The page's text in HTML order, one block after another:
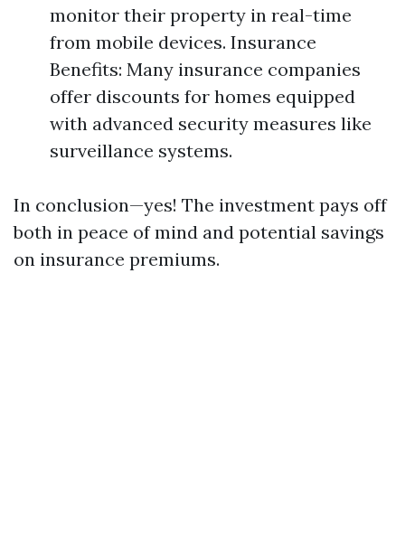
monitor their property in real-time
from mobile devices. Insurance
Benefits: Many insurance companies
offer discounts for homes equipped
with advanced security measures like
surveillance systems.
In conclusion—yes! The investment pays off
both in peace of mind and potential savings
on insurance premiums.